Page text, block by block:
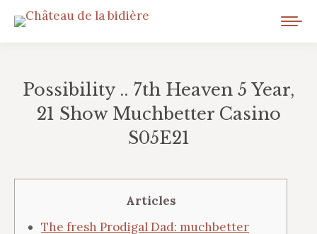
Possibility .. 7th Heaven 5 Year,
21 Show Muchbetter Casino
S05E21
Articles
The fresh Prodigal Dad: muchbetter